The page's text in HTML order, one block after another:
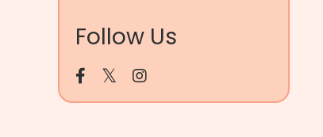
Follow Us